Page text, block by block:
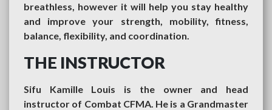
breathless, however it will help you stay healthy
and improve your strength, mobility, fitness,
balance, flexibility, and coordination.
THE INSTRUCTOR
Sifu Kamille Louis is the owner and head
instructor of Combat CFMA. He is a Grandmaster